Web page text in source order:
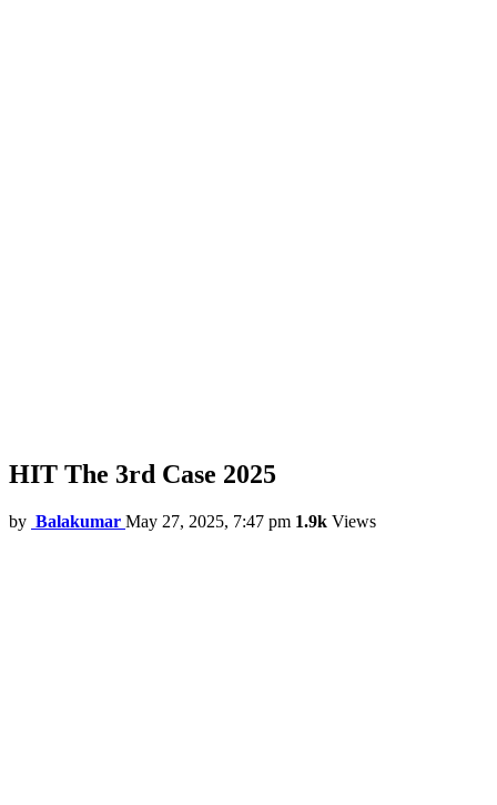
HIT The 3rd Case 2025
by Balakumar May 27, 2025, 7:47 pm 1.9k Views